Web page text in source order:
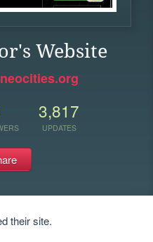
Website
3,817
UPDATES
their site.